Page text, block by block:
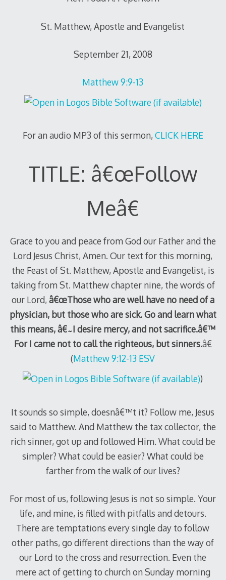
St. Matthew, Apostle and Evangelist
September 21, 2008
Matthew 9:9-13
For an audio MP3 of this sermon, CLICK HERE
TITLE: â€œFollow
Meâ€
Grace to you and peace from God our Father and the
Lord Jesus Christ, Amen. Our text for this morning,
the Feast of St. Matthew, Apostle and Evangelist, is
taking from St. Matthew chapter nine, the words of
our Lord, â€œThose who are well have no need of a
physician, but those who are sick. Go and learn what
this means, â€˜I desire mercy, and not sacrifice.â€™
For I came not to call the righteous, but sinners.â€
(Matthew 9:12-13 ESV
)
It sounds so simple, doesnâ€™t it? Follow me, Jesus
said to Matthew. And Matthew the tax collector, the
rich sinner, got up and followed Him. What could be
simpler? What could be easier? What could be
farther from the walk of our lives?
For most of us, following Jesus is not so simple. Your
life, and mine, is filled with pitfalls and detours.
There are temptations every single day to follow
other paths, go different directions than the way of
our Lord to the cross and resurrection. Even the
mere act of getting to church on Sunday morning